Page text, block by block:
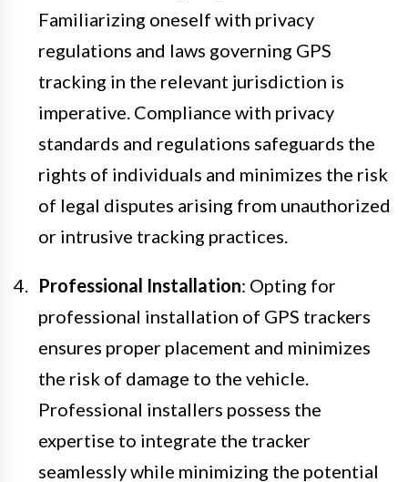
Familiarizing oneself with privacy
regulations and laws governing GPS
tracking in the relevant jurisdiction is
imperative. Compliance with privacy
standards and regulations safeguards the
rights of individuals and minimizes the risk
of legal disputes arising from unauthorized
or intrusive tracking practices.
Professional Installation: Opting for
professional installation of GPS trackers
ensures proper placement and minimizes
the risk of damage to the vehicle.
Professional installers possess the
expertise to integrate the tracker
seamlessly while minimizing the potential